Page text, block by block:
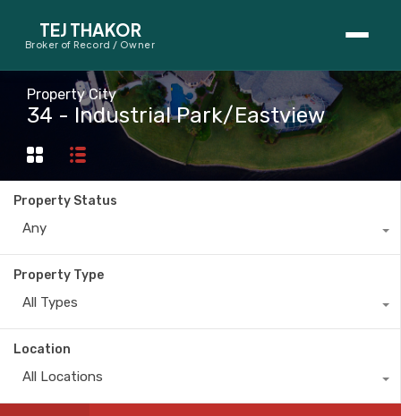
TEJ THAKOR
Broker of Record / Owner
BUYERS
Thinking About Buying?
First-Time Home Buyer Seminar
Map Search
SELLERS
Instant Home Evaluation
Property City
34 - Industrial Park/Eastview
Property Status
Any
Property Type
All Types
Location
All Locations